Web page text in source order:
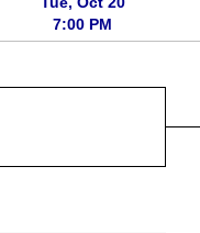
7:00 PM